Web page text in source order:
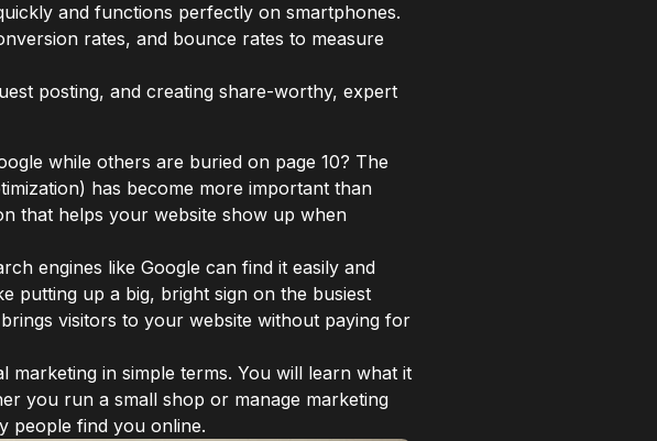
and functions perfectly on smartphones.
rates, and bounce rates to measure
posting, and creating share-worthy, expert
while others are buried on page 10? The
has become more important than
that helps your website show up when
engines like Google can find it easily and
putting up a big, bright sign on the busiest
visitors to your website without paying for
marketing in simple terms. You will learn what it
you run a small shop or manage marketing
people find you online.